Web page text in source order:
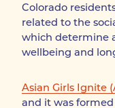
Colorado
related to the
which determine
wellbeing and
Asian Girls Ignite
and it was